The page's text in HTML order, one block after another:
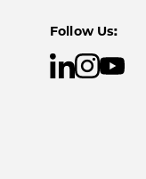
Follow Us: